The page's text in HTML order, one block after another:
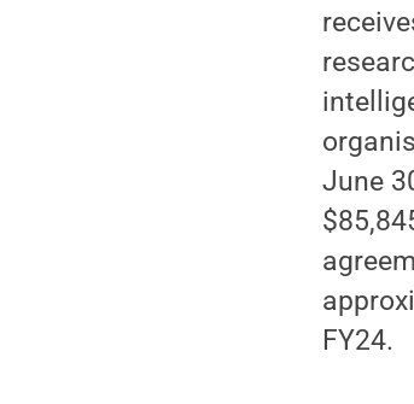
June
FY24.